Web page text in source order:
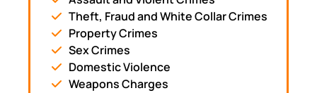
Theft, Fraud and White Collar Crimes
Property Crimes
Sex Crimes
Domestic Violence
Weapons Charges